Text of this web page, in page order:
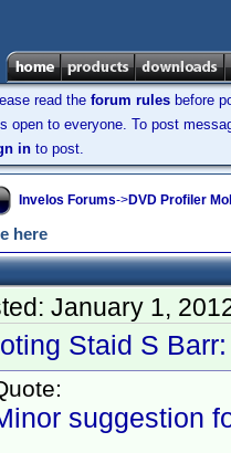
read the forum rules before
open to everyone. To post
in to post.
Invelos Forums->DVD Profiler
here
January 1,
Staid S Barr:
suggestion